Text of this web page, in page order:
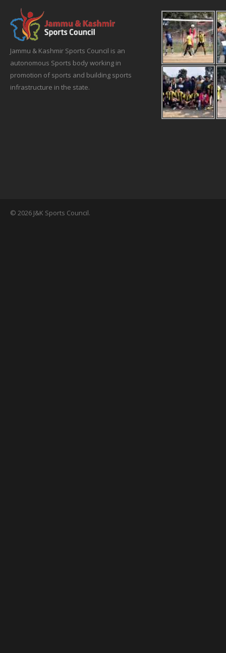
Jammu & Kashmir Sports Council is an
autonomous Sports body working in
promotion of sports and building sports
infrastructure in the state.
© 2026 J&K Sports Council.